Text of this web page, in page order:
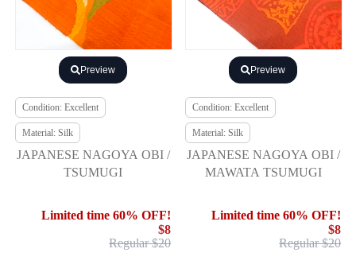
Preview
Condition: Excellent
Material: Silk
JAPANESE NAGOYA OBI /
TSUMUGI
Limited time 60% OFF!
$8
Regular $20
Preview
Condition: Excellent
Material: Silk
JAPANESE NAGOYA OBI /
MAWATA TSUMUGI
Limited time 60% OFF!
$8
Regular $20